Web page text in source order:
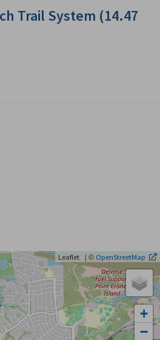
Trail System (14.47
+
−
Leaflet | © OpenStreetMap